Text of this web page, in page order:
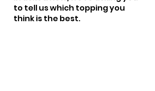
to tell us which topping you
think is the best.